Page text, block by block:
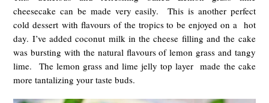
cheesecake can be made very easily. This is another perfect
cold dessert with flavours of the tropics to be enjoyed on a hot
day. I’ve added coconut milk in the cheese filling and the cake
was bursting with the natural flavours of lemon grass and tangy
lime. The lemon grass and lime jelly top layer made the cake
more tantalizing your taste buds.